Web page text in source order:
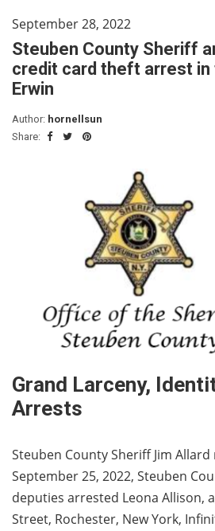
September 28, 2022
Steuben County Sheriff
credit card theft arrest
Erwin
Author: hornellsun
Share:
Grand Larceny,
Arrests
Steuben County Sheriff Jim
September 25, 2022, Steuben
deputies arrested Leona Allison,
Street, Rochester, New York,